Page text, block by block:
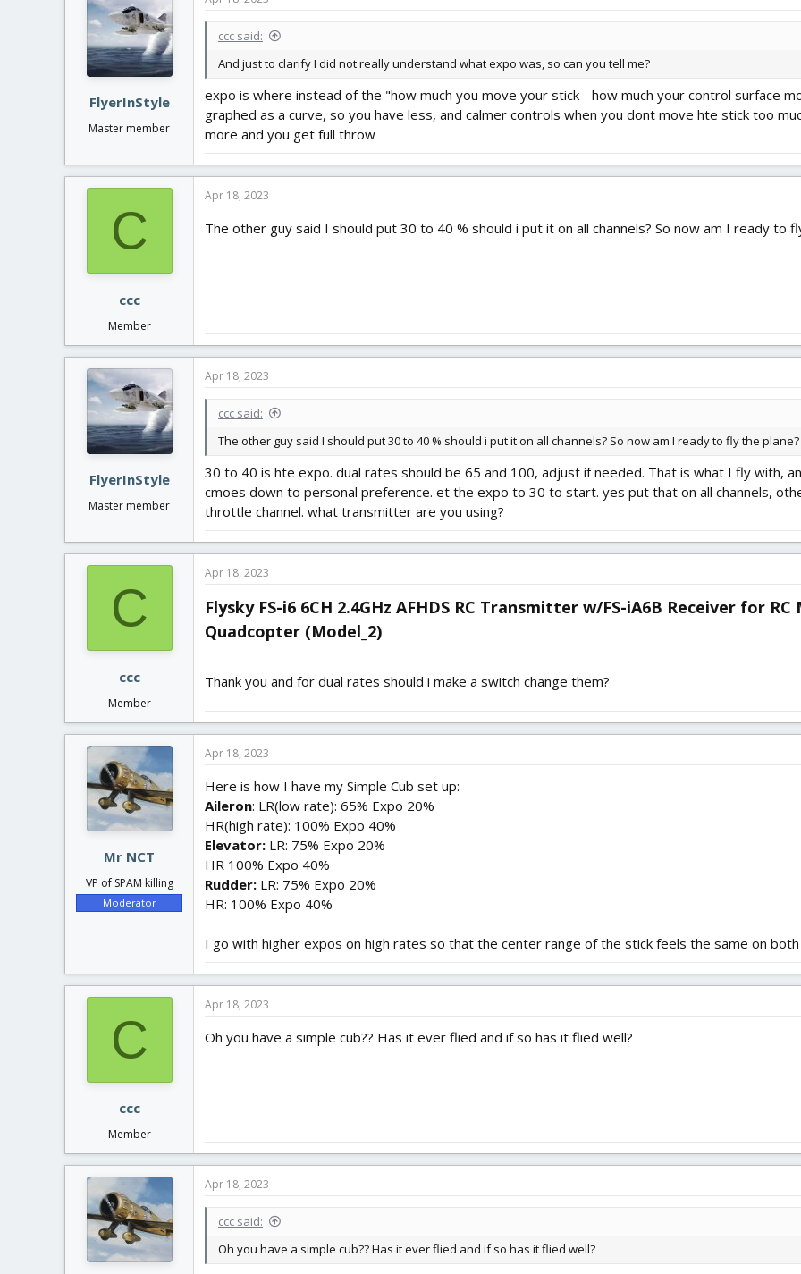
t
o
s
FlyerInStyle
Master member
ccc said:
And just to clarify I did not really understand what expo was, so can you tell me?
expo is where instead of the "how much you move your stick - how much your control surface
graphed as a curve, so you have less, and calmer controls when you dont move hte stick too
more and you get full throw
C
ccc
Member
Apr 18, 2023
The other guy said I should put 30 to 40 % should i put it on all channels? So now am I ready to
FlyerInStyle
Master member
Apr 18, 2023
ccc said:
The other guy said I should put 30 to 40 % should i put it on all channels? So now am I ready to fly the plane?
30 to 40 is hte expo. dual rates should be 65 and 100, adjust if needed. That is what I fly with,
cmoes down to personal preference. et the expo to 30 to start. yes put that on all channels,
throttle channel. what transmitter are you using?
C
ccc
Member
Apr 18, 2023
Flysky FS-i6 6CH 2.4GHz AFHDS RC Transmitter w/FS-iA6B Receiver for
Quadcopter (Model_2)​
Thank you and for dual rates should i make a switch change them?
Mr NCT
VP of SPAM killing
Moderator
Apr 18, 2023
Here is how I have my Simple Cub set up:
Aileron: LR(low rate): 65% Expo 20%
HR(high rate): 100% Expo 40%
Elevator: LR: 75% Expo 20%
HR 100% Expo 40%
Rudder: LR: 75% Expo 20%
HR: 100% Expo 40%
I go with higher expos on high rates so that the center range of the stick feels the same on both
C
ccc
Member
Apr 18, 2023
Oh you have a simple cub?? Has it ever flied and if so has it flied well?
Apr 18, 2023
ccc said:
Oh you have a simple cub?? Has it ever flied and if so has it flied well?